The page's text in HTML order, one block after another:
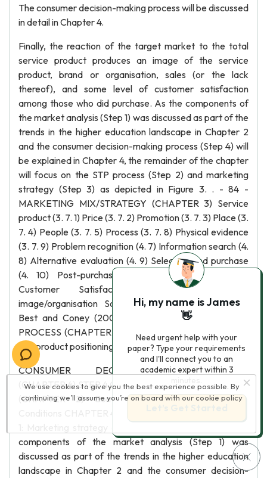
The consumer decision-making process will be discussed
in detail in Chapter 4.
Finally, the reaction of the target market to the total
service product produces an image of the service
product, brand or organisation, sales (or the lack
thereof), and some level of customer satisfaction
among those who did purchase. As the components of
the market analysis (Step 1) was discussed as part of the
trends in the higher education landscape in Chapter 2
and the consumer decision-making process (Step 4) will
be explained in Chapter 4, the remainder of the chapter
will focus on the STP process (Step 2) and marketing
strategy (Step 3) as depicted in Figure 3. . - 84 -
MARKETING MIX/STRATEGY (CHAPTER 3) Service
product (3. 7. 1) Price (3. 7. 2) Promotion (3. 7. 3) Place (3.
7. 4) People (3. 7. 5) Process (3. 7. 8) Physical evidence
(3. 7. 9) Problem recognition (4. 7) Information search (4.
8) Alternative evaluation (4. 9) Selection and purchase
(4. 10) Post-purchase process (4. 11) OUTCOME
Customer Satisfaction Sales Product/brand
image/organisation Source: Adapted from Hawkins,
Best and Coney (2001:8). - 85 - CHAPTER 3 STP-
PROCESS (CHAPTER 3) Segmentation, target market
and product positioning (3. 6)
CONSUMER DECISION-MAKING PROCESS
(CHAPTER 4) STEP 4 CHAPTER 2 MARKET ANALYSIS
(CHAPTER 2) Competitors Company Consumer
components of the market analysis (Step 1) was
discussed as part of the trends in the higher education
landscape in Chapter 2 and the consumer decision-
We use cookies to give you the best experience possible. By
continuing we’ll assume you’re on board with our cookie policy
Hi, my name is James
👋
Need urgent help with your
paper? Type your requirements
and I'll connect you to an
academic expert within 3